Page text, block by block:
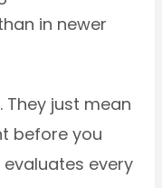
in newer
They just mean
before you
every